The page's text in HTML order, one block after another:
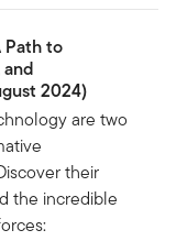
Path to
2024)
are two
their
the incredible